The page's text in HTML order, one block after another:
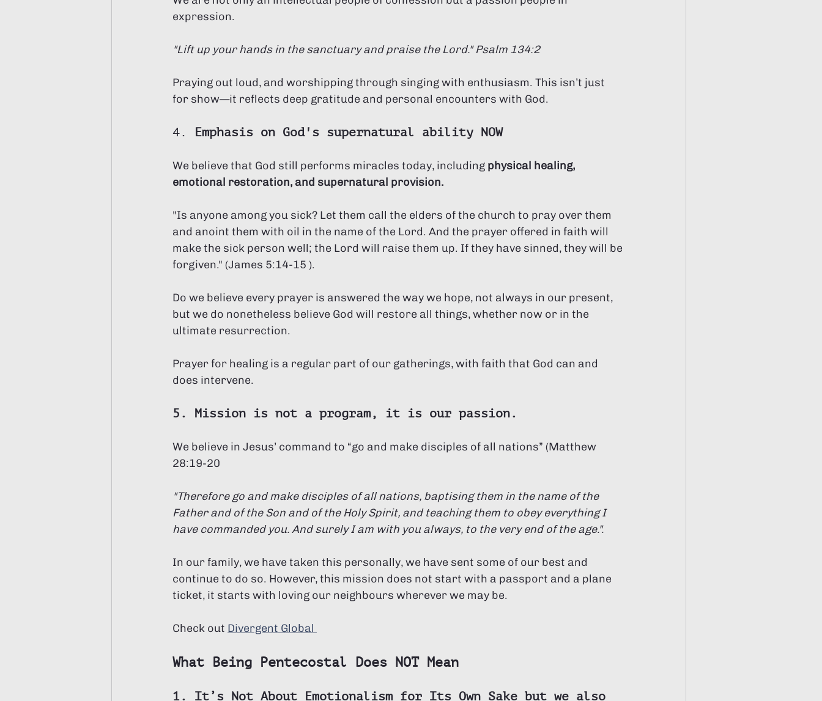
expression.
"Lift up your hands in the sanctuary and praise the Lord." Psalm 134:2
Praying out loud, and worshipping through singing with enthusiasm. This isn’t just
for show—it reflects deep gratitude and personal encounters with God.
4. Emphasis on God's supernatural ability NOW
We believe that God still performs miracles today, including physical healing,
emotional restoration, and supernatural provision.
"Is anyone among you sick? Let them call the elders of the church to pray over them
and anoint them with oil in the name of the Lord. And the prayer offered in faith will
make the sick person well; the Lord will raise them up. If they have sinned, they will be
forgiven." (James 5:14-15 ).
Do we believe every prayer is answered the way we hope, not always in our present,
but we do nonetheless believe God will restore all things, whether now or in the
ultimate resurrection.
Prayer for healing is a regular part of our gatherings, with faith that God can and
does intervene.
5. Mission is not a program, it is our passion.
We believe in Jesus’ command to “go and make disciples of all nations” (Matthew
28:19-20
"Therefore go and make disciples of all nations, baptising them in the name of the
Father and of the Son and of the Holy Spirit, and teaching them to obey everything I
have commanded you. And surely I am with you always, to the very end of the age.".
In our family, we have taken this personally, we have sent some of our best and
continue to do so. However, this mission does not start with a passport and a plane
ticket, it starts with loving our neighbours wherever we may be.
Check out Divergent Global
What Being Pentecostal Does NOT Mean
1. It’s Not About Emotionalism for Its Own Sake but we also